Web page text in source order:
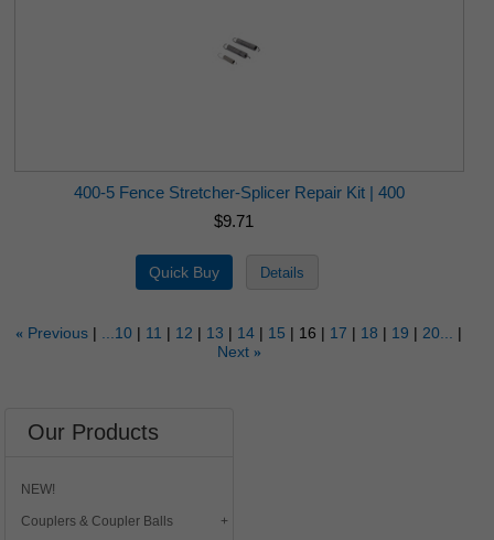
400-5 Fence Stretcher-Splicer Repair Kit | 400
$9.71
« Previous ...10 11 12 13 14 15 16 17 18 19
20...
Next »
Our Products
NEW!
Couplers & Coupler Balls